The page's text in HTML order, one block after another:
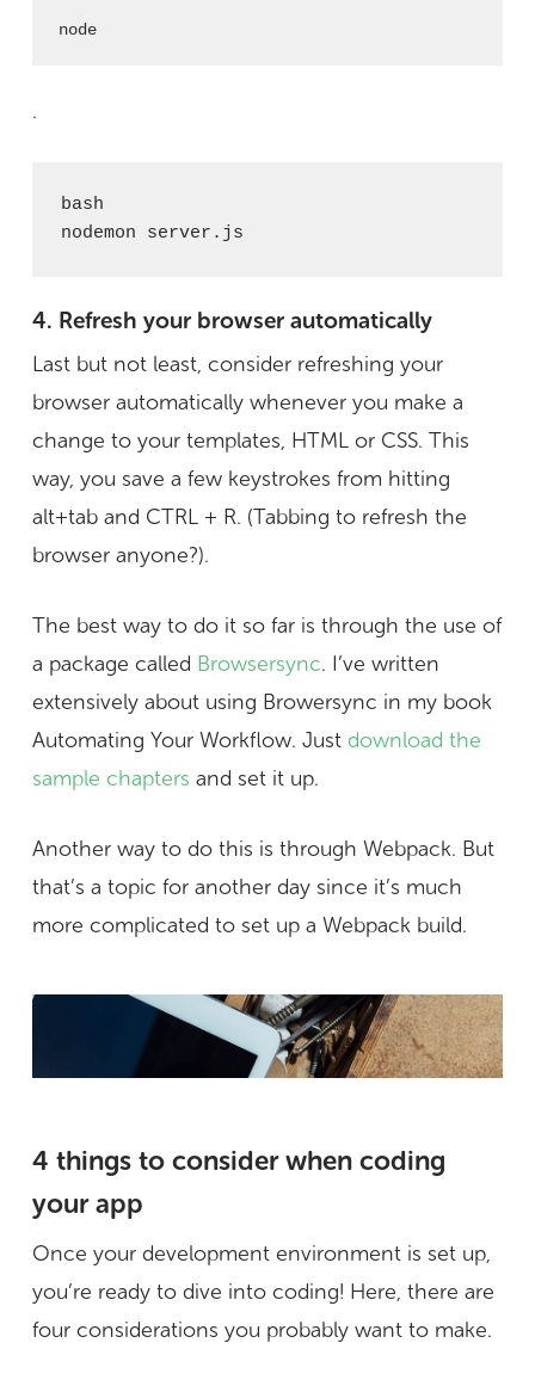
node
.
bash
nodemon server.js
4. Refresh your browser automatically
Last but not least, consider refreshing your
browser automatically whenever you make a
change to your templates, HTML or CSS. This
way, you save a few keystrokes from hitting
alt+tab and CTRL + R. (Tabbing to refresh the
browser anyone?).
The best way to do it so far is through the use of
a package called Browsersync. I’ve written
extensively about using Browersync in my book
Automating Your Workflow. Just download the
sample chapters and set it up.
Another way to do this is through Webpack. But
that’s a topic for another day since it’s much
more complicated to set up a Webpack build.
4 things to consider when coding
your app
Once your development environment is set up,
you’re ready to dive into coding! Here, there are
four considerations you probably want to make.